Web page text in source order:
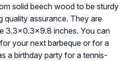
solid beech wood to be sturdy
quality assurance. They are
3.3×0.3×9.8 inches. You can
your next barbeque or for a
a birthday party for a tennis-